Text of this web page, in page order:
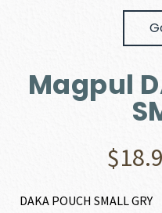
Magpul
$
DAKA POUCH SMALL GRY